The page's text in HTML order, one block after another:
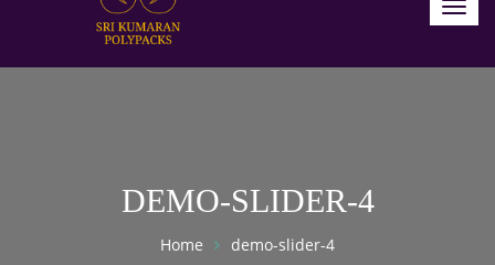
DEMO-SLIDER-4
Home demo-slider-4